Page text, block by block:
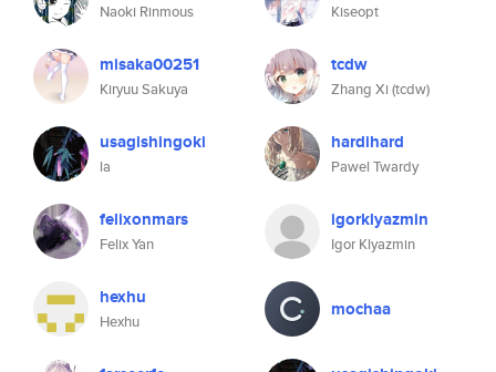
Naoki Rinmous
misaka00251
Kiryuu Sakuya
usagishingoki
la
felixonmars
Felix Yan
hexhu
Hexhu
Kiseopt
tcdw
Zhang Xi (tcdw)
hardihard
Pawel Twardy
igorklyazmin
Igor Klyazmin
mochaa